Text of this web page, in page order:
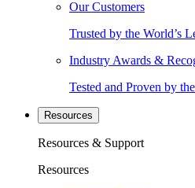
Our Customers
Trusted by the World’s
Industry Awards &
Tested and Proven by
Resources
Resources & Support
Resources